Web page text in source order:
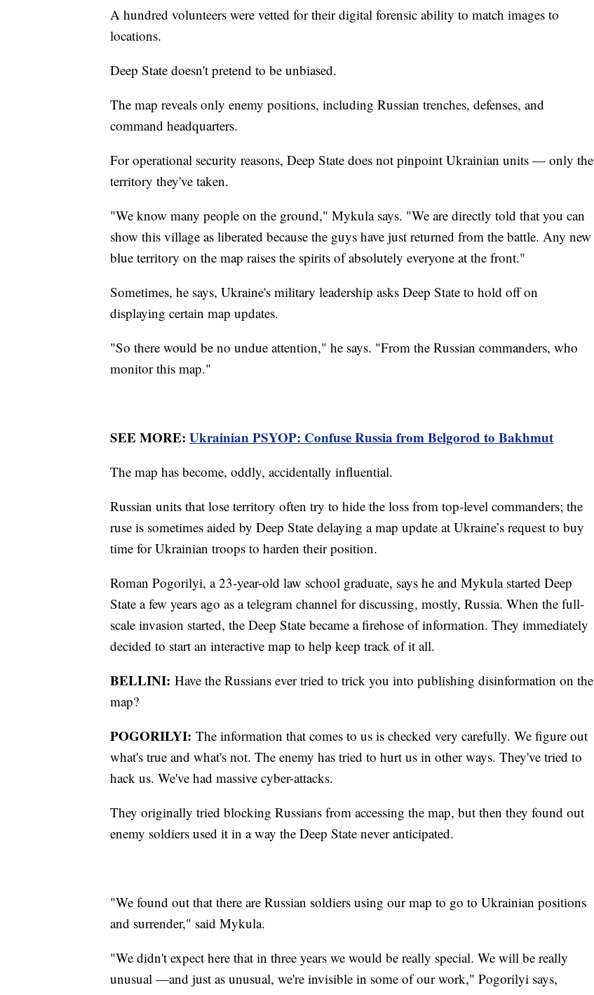
A hundred volunteers were vetted for their digital forensic ability to match images to
locations.
Deep State doesn't pretend to be unbiased.
The map reveals only enemy positions, including Russian trenches, defenses, and
command headquarters.
For operational security reasons, Deep State does not pinpoint Ukrainian units — only the
territory they've taken.
"We know many people on the ground," Mykula says. "We are directly told that you can
show this village as liberated because the guys have just returned from the battle. Any new
blue territory on the map raises the spirits of absolutely everyone at the front."
Sometimes, he says, Ukraine's military leadership asks Deep State to hold off on
displaying certain map updates.
"So there would be no undue attention," he says. "From the Russian commanders, who
monitor this map."
SEE MORE: Ukrainian PSYOP: Confuse Russia from Belgorod to Bakhmut
The map has become, oddly, accidentally influential.
Russian units that lose territory often try to hide the loss from top-level commanders; the
ruse is sometimes aided by Deep State delaying a map update at Ukraine’s request to buy
time for Ukrainian troops to harden their position.
Roman Pogorilyi, a 23-year-old law school graduate, says he and Mykula started Deep
State a few years ago as a telegram channel for discussing, mostly, Russia. When the full-
scale invasion started, the Deep State became a firehose of information. They immediately
decided to start an interactive map to help keep track of it all.
BELLINI: Have the Russians ever tried to trick you into publishing disinformation on the
map?
POGORILYI: The information that comes to us is checked very carefully. We figure out
what's true and what's not. The enemy has tried to hurt us in other ways. They've tried to
hack us. We've had massive cyber-attacks.
They originally tried blocking Russians from accessing the map, but then they found out
enemy soldiers used it in a way the Deep State never anticipated.
"We found out that there are Russian soldiers using our map to go to Ukrainian positions
and surrender," said Mykula.
"We didn't expect here that in three years we would be really special. We will be really
unusual —and just as unusual, we're invisible in some of our work," Pogorilyi says,